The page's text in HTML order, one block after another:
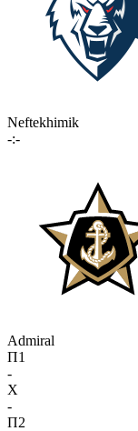
Neftekhimik
-:-
Admiral
П1
-
X
-
П2